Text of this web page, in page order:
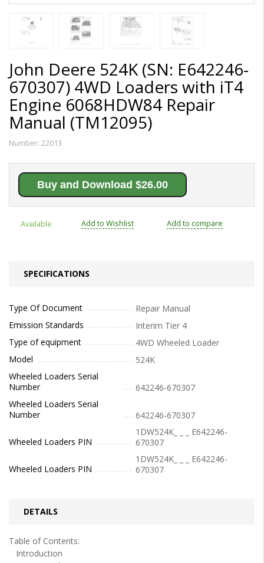
John Deere 524K (SN: E642246-
670307) 4WD Loaders with iT4
Engine 6068HDW84 Repair
Manual (TM12095)
Number: 22013
Buy and Download $26.00
Available Add to Wishlist Add to compare
SPECIFICATIONS
Type Of Document
Repair Manual
Emission Standards
Interim Tier 4
Type of equipment
4WD Wheeled Loader
Model
524K
Wheeled Loaders Serial
Number
642246-670307
Wheeled Loaders Serial
Number
642246-670307
Wheeled Loaders PIN
1DW524K_ _ _ E642246-
670307
Wheeled Loaders PIN
1DW524K_ _ _ E642246-
670307
DETAILS
Table of Contents:
Introduction